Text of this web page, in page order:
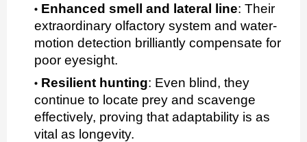
Enhanced smell and lateral line: Their
extraordinary olfactory system and water-
motion detection brilliantly compensate for
poor eyesight.
Resilient hunting: Even blind, they
continue to locate prey and scavenge
effectively, proving that adaptability is as
vital as longevity.